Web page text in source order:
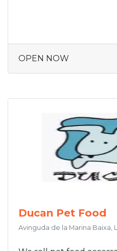
OPEN NOW
Ducan Pet Food
Avinguda de la Marina Baixa,